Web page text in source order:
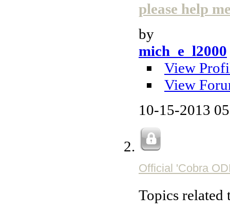
please help
by
mich_e_l2000
View
View
10-15-2013
Official 'Cobra
Topics related